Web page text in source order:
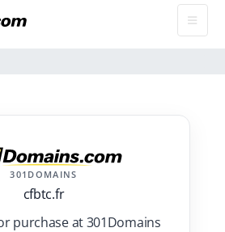
301DOMAINS
cfbtc.fr
purchase at 301Domains